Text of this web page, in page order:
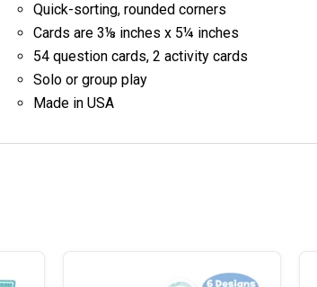
Quick-sorting, rounded corners
Cards are 3⅛ inches x 5¼ inches
54 question cards, 2 activity cards
Solo or group play
Made in USA